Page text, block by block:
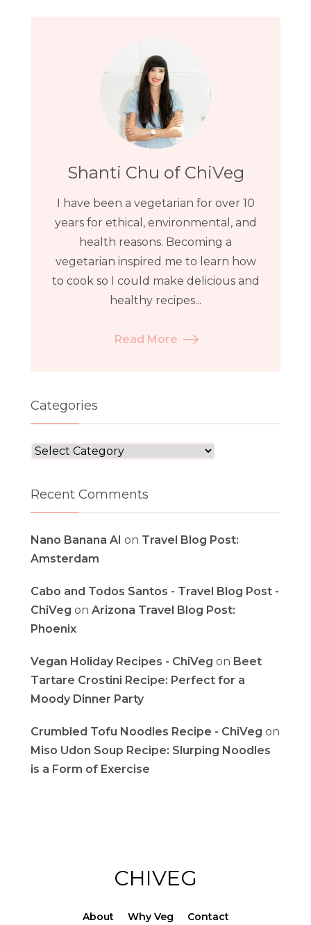
Shanti Chu of ChiVeg
I have been a vegetarian for over 10
years for ethical, environmental, and
health reasons. Becoming a
vegetarian inspired me to learn how
to cook so I could make delicious and
healthy recipes...
Read More
Categories
Categories
Recent Comments
Nano Banana AI on Travel Blog Post:
Amsterdam
Cabo and Todos Santos - Travel Blog Post -
ChiVeg on Arizona Travel Blog Post:
Phoenix
Vegan Holiday Recipes - ChiVeg on Beet
Tartare Crostini Recipe: Perfect for a
Moody Dinner Party
Crumbled Tofu Noodles Recipe - ChiVeg on
Miso Udon Soup Recipe: Slurping Noodles
is a Form of Exercise
CHIVEG
About Why Veg Contact